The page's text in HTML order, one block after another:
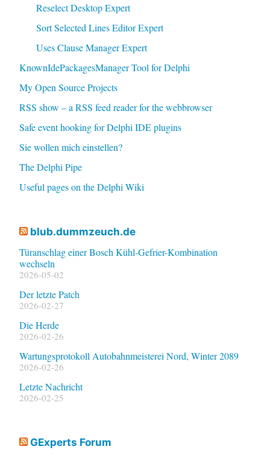
Reselect Desktop Expert
Sort Selected Lines Editor Expert
Uses Clause Manager Expert
KnownIdePackagesManager Tool for Delphi
My Open Source Projects
RSS show – a RSS feed reader for the webbrowser
Safe event hooking for Delphi IDE plugins
Sie wollen mich einstellen?
The Delphi Pipe
Useful pages on the Delphi Wiki
blub.dummzeuch.de
Türanschlag einer Bosch Kühl-Gefrier-Kombination
wechseln
2026-05-02
Der letzte Patch
2026-02-27
Die Herde
2026-02-26
Wartungsprotokoll Autobahnmeisterei Nord, Winter 2089
2026-02-26
Letzte Nachricht
2026-02-25
GExperts Forum